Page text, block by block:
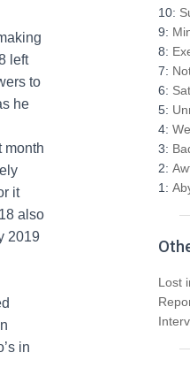
left
to
he
month
it
also
2019
in
h
f
o
r
:
10:
9:
8:
7:
6:
5:
4:
3:
2:
1:
Lost